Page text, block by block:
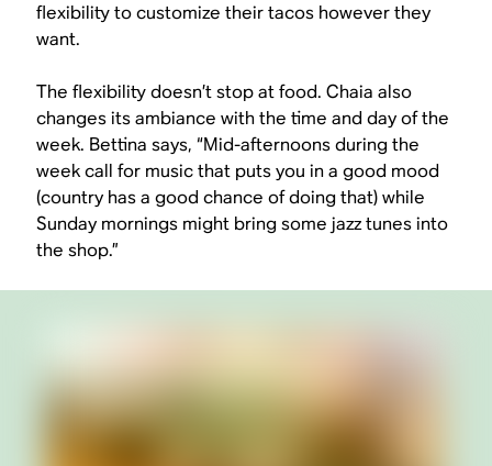
flexibility to customize their tacos however they
want.
The flexibility doesn’t stop at food. Chaia also
changes its ambiance with the time and day of the
week. Bettina says, “Mid-afternoons during the
week call for music that puts you in a good mood
(country has a good chance of doing that) while
Sunday mornings might bring some jazz tunes into
the shop.”